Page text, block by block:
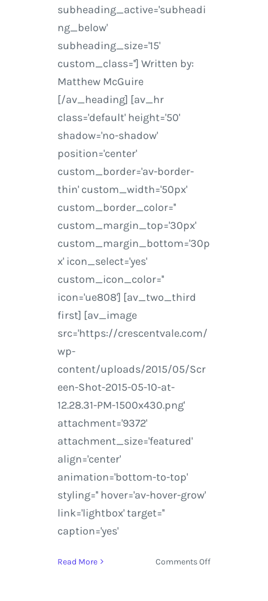
subheading_active='subheadi
ng_below'
subheading_size='15'
custom_class=''] Written by:
Matthew McGuire
[/av_heading] [av_hr
class='default' height='50'
shadow='no-shadow'
position='center'
custom_border='av-border-
thin' custom_width='50px'
custom_border_color=''
custom_margin_top='30px'
custom_margin_bottom='30p
x' icon_select='yes'
custom_icon_color=''
icon='ue808'] [av_two_third
first] [av_image
src='https://crescentvale.com/
wp-
content/uploads/2015/05/Scr
een-Shot-2015-05-10-at-
12.28.31-PM-1500x430.png'
attachment='9372'
attachment_size='featured'
align='center'
animation='bottom-to-top'
styling='' hover='av-hover-grow'
link='lightbox' target=''
caption='yes'
Read More Comments Offon